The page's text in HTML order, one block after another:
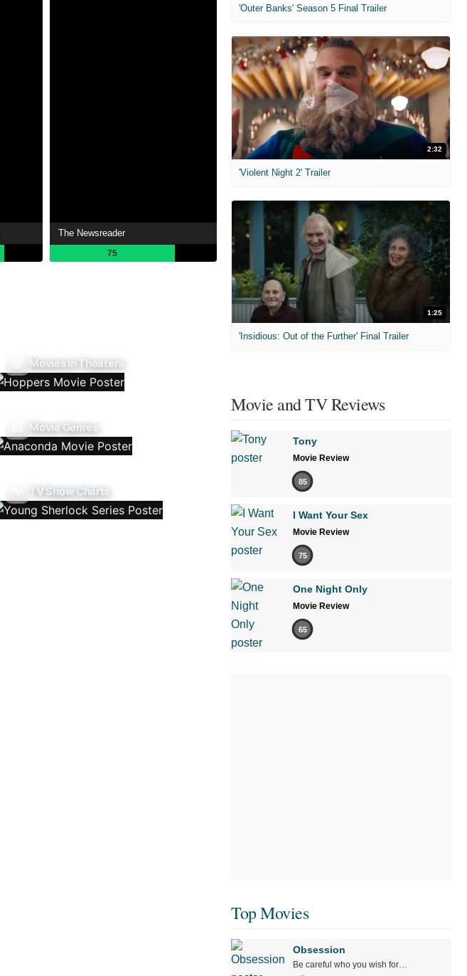
The Newsreader
75
Movies In Theaters
Movie Genres
TV Show Charts
'Outer Banks' Season 5 Final Trailer
2:32
'Violent Night 2' Trailer
1:25
'Insidious: Out of the Further' Final Trailer
Movie and TV Reviews
Tony
Movie Review
85
I Want Your Sex
Movie Review
75
One Night Only
Movie Review
65
Top Movies
Obsession
Be careful who you wish for…